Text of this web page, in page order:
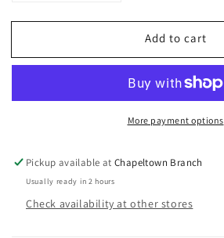
for
Groomease
Clipper
for
Groomease
Series
Clipper
Add to cart
More payment options
Pickup available atChapeltown Branch
Usually ready in 2 hours
Check availability at other stores